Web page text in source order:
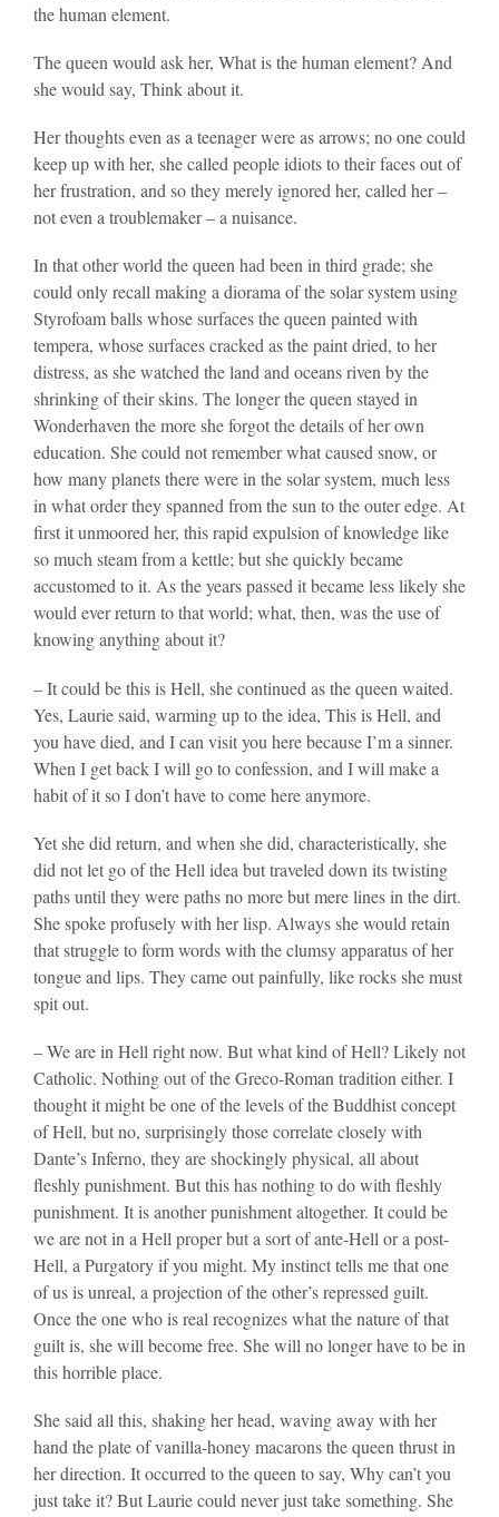
the human element.
The queen would ask her, What is the human element? And
she would say, Think about it.
Her thoughts even as a teenager were as arrows; no one could
keep up with her, she called people idiots to their faces out of
her frustration, and so they merely ignored her, called her –
not even a troublemaker – a nuisance.
In that other world the queen had been in third grade; she
could only recall making a diorama of the solar system using
Styrofoam balls whose surfaces the queen painted with
tempera, whose surfaces cracked as the paint dried, to her
distress, as she watched the land and oceans riven by the
shrinking of their skins. The longer the queen stayed in
Wonderhaven the more she forgot the details of her own
education. She could not remember what caused snow, or
how many planets there were in the solar system, much less
in what order they spanned from the sun to the outer edge. At
first it unmoored her, this rapid expulsion of knowledge like
so much steam from a kettle; but she quickly became
accustomed to it. As the years passed it became less likely she
would ever return to that world; what, then, was the use of
knowing anything about it?
– It could be this is Hell, she continued as the queen waited.
Yes, Laurie said, warming up to the idea, This is Hell, and
you have died, and I can visit you here because I’m a sinner.
When I get back I will go to confession, and I will make a
habit of it so I don’t have to come here anymore.
Yet she did return, and when she did, characteristically, she
did not let go of the Hell idea but traveled down its twisting
paths until they were paths no more but mere lines in the dirt.
She spoke profusely with her lisp. Always she would retain
that struggle to form words with the clumsy apparatus of her
tongue and lips. They came out painfully, like rocks she must
spit out.
– We are in Hell right now. But what kind of Hell? Likely not
Catholic. Nothing out of the Greco-Roman tradition either. I
thought it might be one of the levels of the Buddhist concept
of Hell, but no, surprisingly those correlate closely with
Dante’s Inferno, they are shockingly physical, all about
fleshly punishment. But this has nothing to do with fleshly
punishment. It is another punishment altogether. It could be
we are not in a Hell proper but a sort of ante-Hell or a post-
Hell, a Purgatory if you might. My instinct tells me that one
of us is unreal, a projection of the other’s repressed guilt.
Once the one who is real recognizes what the nature of that
guilt is, she will become free. She will no longer have to be in
this horrible place.
She said all this, shaking her head, waving away with her
hand the plate of vanilla-honey macarons the queen thrust in
her direction. It occurred to the queen to say, Why can’t you
just take it? But Laurie could never just take something. She